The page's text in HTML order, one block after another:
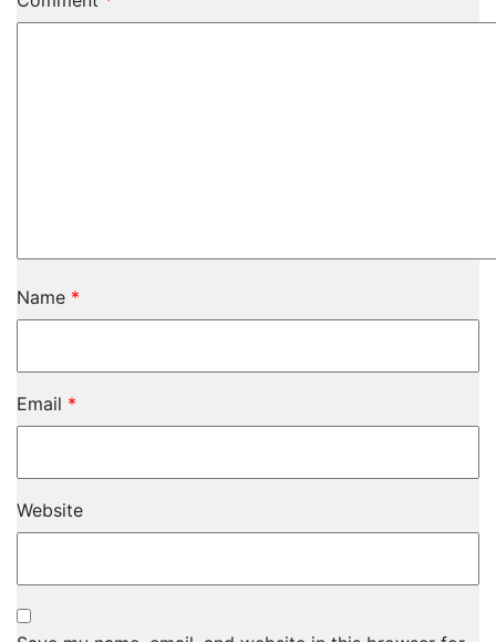
Name *
Email *
Website